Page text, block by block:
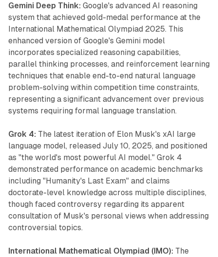
Gemini Deep Think: Google's advanced AI reasoning
system that achieved gold-medal performance at the
International Mathematical Olympiad 2025. This
enhanced version of Google's Gemini model
incorporates specialized reasoning capabilities,
parallel thinking processes, and reinforcement learning
techniques that enable end-to-end natural language
problem-solving within competition time constraints,
representing a significant advancement over previous
systems requiring formal language translation.
Grok 4: The latest iteration of Elon Musk's xAI large
language model, released July 10, 2025, and positioned
as "the world's most powerful AI model." Grok 4
demonstrated performance on academic benchmarks
including "Humanity's Last Exam" and claims
doctorate-level knowledge across multiple disciplines,
though faced controversy regarding its apparent
consultation of Musk's personal views when addressing
controversial topics.
International Mathematical Olympiad (IMO): The